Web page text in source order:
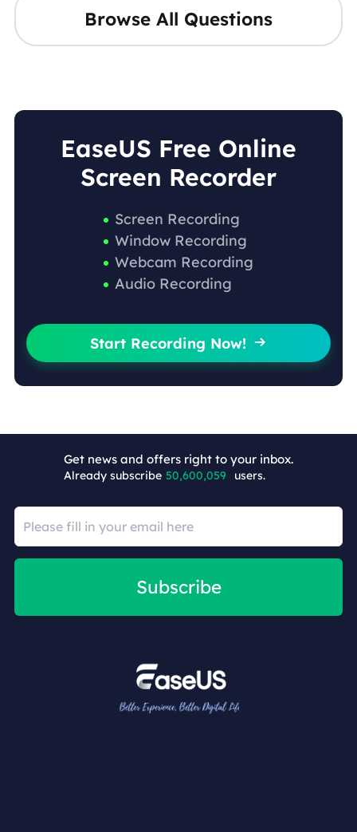
Browse All Questions
EaseUS Free Online
Screen Recorder
Screen Recording
Window Recording
Webcam Recording
Audio Recording
Start Recording Now! 
Get news and offers right to your inbox.
Already subscribe 50,600,059 users.
Subscribe
+4